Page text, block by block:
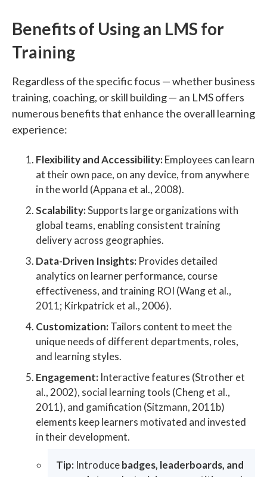
Benefits of Using an LMS for
Training
Regardless of the specific focus — whether business
training, coaching, or skill building — an LMS offers
numerous benefits that enhance the overall learning
experience:
Flexibility and Accessibility:Employees can learn
at their own pace, on any device, from anywhere
in the world (Appana et al., 2008).
Scalability:Supports large organizations with
global teams, enabling consistent training
delivery across geographies.
Data-Driven Insights: Provides detailed
analytics on learner performance, course
effectiveness, and training ROI (Wang et al.,
2011; Kirkpatrick et al., 2006).
Customization:Tailors content to meet the
unique needs of different departments, roles,
and learning styles.
Engagement: Interactive features (Strother et
al., 2002), social learning tools (Cheng et al.,
2011), and gamification (Sitzmann, 2011b)
elements keep learners motivated and invested
in their development.
Tip: Introducebadges, leaderboards, and